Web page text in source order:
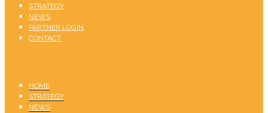
STRATEGY
NEWS
PARTNER LOGIN
CONTACT
HOME
STRATEGY
NEWS